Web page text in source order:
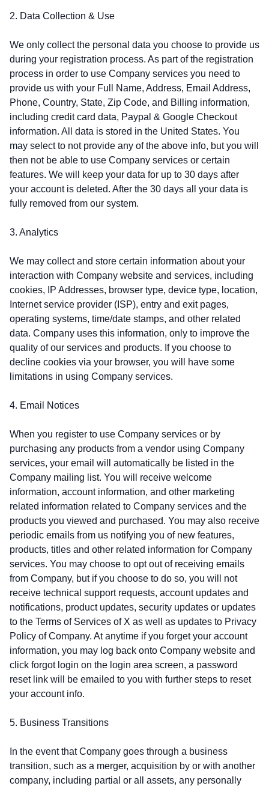
2. Data Collection & Use
We only collect the personal data you choose to provide us
during your registration process. As part of the registration
process in order to use Company services you need to
provide us with your Full Name, Address, Email Address,
Phone, Country, State, Zip Code, and Billing information,
including credit card data, Paypal & Google Checkout
information. All data is stored in the United States. You
may select to not provide any of the above info, but you will
then not be able to use Company services or certain
features. We will keep your data for up to 30 days after
your account is deleted. After the 30 days all your data is
fully removed from our system.
3. Analytics
We may collect and store certain information about your
interaction with Company website and services, including
cookies, IP Addresses, browser type, device type, location,
Internet service provider (ISP), entry and exit pages,
operating systems, time/date stamps, and other related
data. Company uses this information, only to improve the
quality of our services and products. If you choose to
decline cookies via your browser, you will have some
limitations in using Company services.
4. Email Notices
When you register to use Company services or by
purchasing any products from a vendor using Company
services, your email will automatically be listed in the
Company mailing list. You will receive welcome
information, account information, and other marketing
related information related to Company services and the
products you viewed and purchased. You may also receive
periodic emails from us notifying you of new features,
products, titles and other related information for Company
services. You may choose to opt out of receiving emails
from Company, but if you choose to do so, you will not
receive technical support requests, account updates and
notifications, product updates, security updates or updates
to the Terms of Services of X as well as updates to Privacy
Policy of Company. At anytime if you forget your account
information, you may log back onto Company website and
click forgot login on the login area screen, a password
reset link will be emailed to you with further steps to reset
your account info.
5. Business Transitions
In the event that Company goes through a business
transition, such as a merger, acquisition by or with another
company, including partial or all assets, any personally